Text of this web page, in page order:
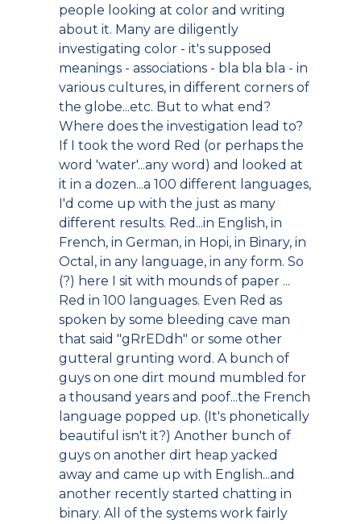
people looking at color and writing
about it. Many are diligently
investigating color - it's supposed
meanings - associations - bla bla bla - in
various cultures, in different corners of
the globe...etc. But to what end?
Where does the investigation lead to?
If I took the word Red (or perhaps the
word 'water'...any word) and looked at
it in a dozen...a 100 different languages,
I'd come up with the just as many
different results. Red...in English, in
French, in German, in Hopi, in Binary, in
Octal, in any language, in any form. So
(?) here I sit with mounds of paper ...
Red in 100 languages. Even Red as
spoken by some bleeding cave man
that said "gRrEDdh" or some other
gutteral grunting word. A bunch of
guys on one dirt mound mumbled for
a thousand years and poof...the French
language popped up. (It's phonetically
beautiful isn't it?) Another bunch of
guys on another dirt heap yacked
away and came up with English...and
another recently started chatting in
binary. All of the systems work fairly